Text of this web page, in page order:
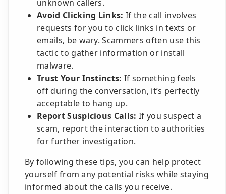
unknown callers.
Avoid Clicking Links: If the call involves
requests for you to click links in texts or
emails, be wary. Scammers often use this
tactic to gather information or install
malware.
Trust Your Instincts: If something feels
off during the conversation, it’s perfectly
acceptable to hang up.
Report Suspicious Calls: If you suspect a
scam, report the interaction to authorities
for further investigation.
By following these tips, you can help protect
yourself from any potential risks while staying
informed about the calls you receive.